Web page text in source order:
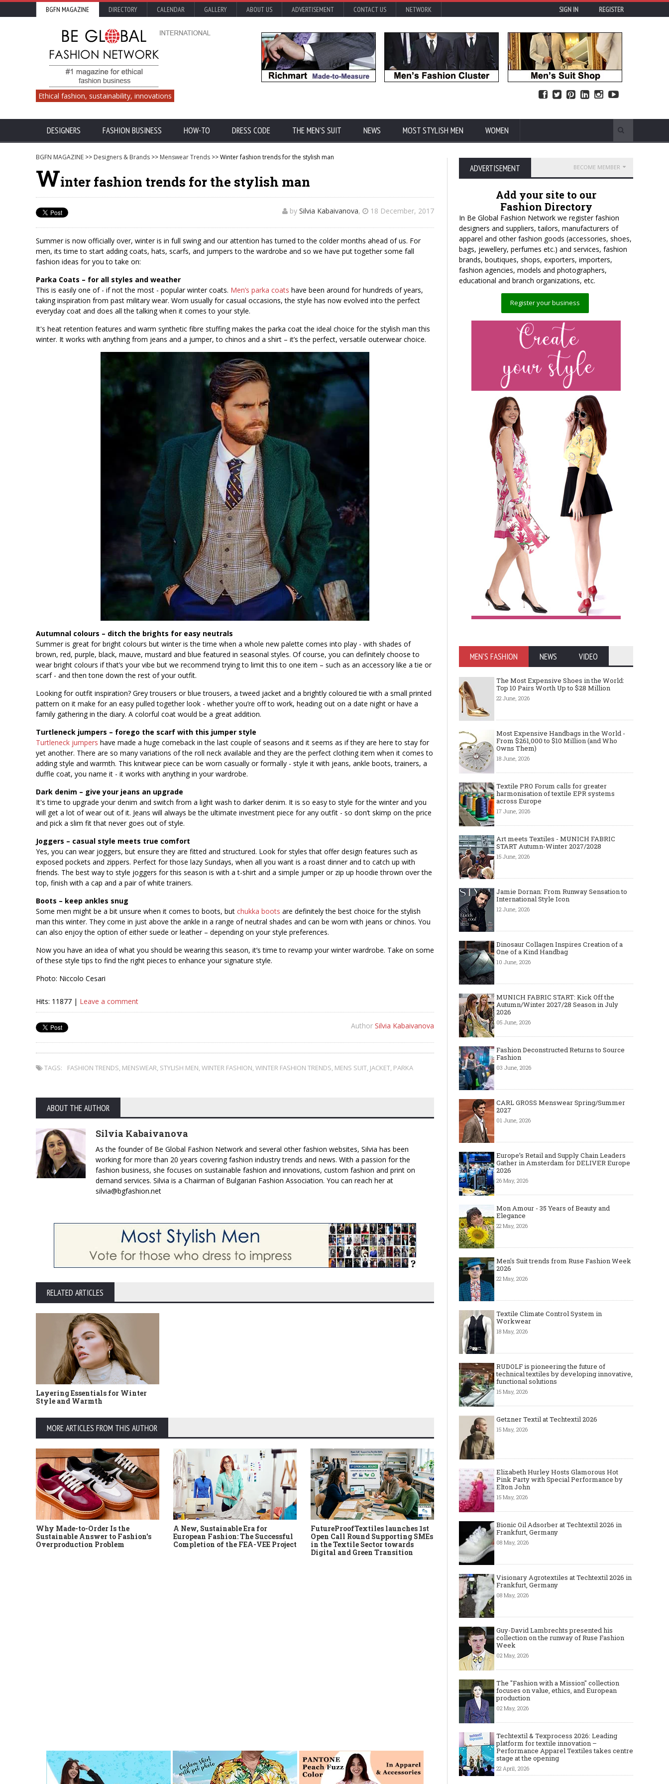
BGFN MAGAZINE DIRECTORY CALENDAR GALLERY ABOUT US ADVERTISEMENT CONTACT US NETWORK SIGN IN REGISTER
Ethical fashion, sustainability, innovations
DESIGNERS FASHION BUSINESS HOW-TO DRESS CODE THE MEN'S SUIT NEWS MOST STYLISH MEN WOMEN
BGFN MAGAZINE >> Designers & Brands >> Menswear Trends >> Winter fashion trends for the stylish man
Winter fashion trends for the stylish man
by Silvia Kabaivanova, 18 December, 2017
Summer is now officially over, winter is in full swing and our attention has turned to the colder months ahead of us. For
men, its time to start adding coats, hats, scarfs, and jumpers to the wardrobe and so we have put together some fall
fashion ideas for you to take on:
Parka Coats – for all styles and weather
This is easily one of - if not the most - popular winter coats. Men’s parka coats have been around for hundreds of years,
taking inspiration from past military wear. Worn usually for casual occasions, the style has now evolved into the perfect
everyday coat and does all the talking when it comes to your style.
It's heat retention features and warm synthetic fibre stuffing makes the parka coat the ideal choice for the stylish man this
winter. It works with anything from jeans and a jumper, to chinos and a shirt – it’s the perfect, versatile outerwear choice.
Autumnal colours – ditch the brights for easy neutrals
Summer is great for bright colours but winter is the time when a whole new palette comes into play - with shades of
brown, red, purple, black, mauve, mustard and blue featured in seasonal styles. Of course, you can definitely choose to
wear bright colours if that’s your vibe but we recommend trying to limit this to one item – such as an accessory like a tie or
scarf - and then tone down the rest of your outfit.
Looking for outfit inspiration? Grey trousers or blue trousers, a tweed jacket and a brightly coloured tie with a small printed
pattern on it make for an easy pulled together look - whether you’re off to work, heading out on a date night or have a
family gathering in the diary. A colorful coat would be a great addition.
Turtleneck jumpers – forego the scarf with this jumper style
Turtleneck jumpers have made a huge comeback in the last couple of seasons and it seems as if they are here to stay for
yet another. There are so many variations of the roll neck available and they are the perfect clothing item when it comes to
adding style and warmth. This knitwear piece can be worn casually or formally - style it with jeans, ankle boots, trainers, a
duffle coat, you name it - it works with anything in your wardrobe.
Dark denim – give your jeans an upgrade
It's time to upgrade your denim and switch from a light wash to darker denim. It is so easy to style for the winter and you
will get a lot of wear out of it. Jeans will always be the ultimate investment piece for any outfit - so don’t skimp on the price
and pick a slim fit that never goes out of style.
Joggers – casual style meets true comfort
Yes, you can wear joggers, but ensure they are fitted and structured. Look for styles that offer design features such as
exposed pockets and zippers. Perfect for those lazy Sundays, when all you want is a roast dinner and to catch up with
friends. The best way to style joggers for this season is with a t-shirt and a simple jumper or zip up hoodie thrown over the
top, finish with a cap and a pair of white trainers.
Boots – keep ankles snug
Some men might be a bit unsure when it comes to boots, but chukka boots are definitely the best choice for the stylish
man this winter. They come in just above the ankle in a range of neutral shades and can be worn with jeans or chinos. You
can also enjoy the option of either suede or leather – depending on your style preferences.
Now you have an idea of what you should be wearing this season, it’s time to revamp your winter wardrobe. Take on some
of these style tips to find the right pieces to enhance your signature style.
Photo: Niccolo Cesari
Hits: 11877 | Leave a comment
Author Silvia Kabaivanova
TAGS: FASHION TRENDS, MENSWEAR, STYLISH MEN,WINTER FASHION,WINTER FASHION TRENDS, MENS SUIT, JACKET, PARKA
ABOUT THE AUTHOR
Silvia Kabaivanova
As the founder of Be Global Fashion Network and several other fashion websites, Silvia has been
working for more than 20 years covering fashion industry trends and news. With a passion for the
fashion business, she focuses on sustainable fashion and innovations, custom fashion and print on
demand services. Silvia is a Chairman of Bulgarian Fashion Association. You can reach her at
silvia@bgfashion.net
RELATED ARTICLES
Layering Essentials for Winter
Style and Warmth
MORE ARTICLES FROM THIS AUTHOR
Why Made-to-Order Is the
Sustainable Answer to Fashion's
Overproduction Problem
A New, Sustainable Era for
European Fashion: The Successful
Completion of the FEA-VEE Project
FutureProofTextiles launches 1st
Open Call Round Supporting SMEs
in the Textile Sector towards
Digital and Green Transition
The Most Expensive Shoes in the
World: Top 10 Pairs Worth Up to
$28 Million
Most Expensive
ADVERTISEMENT BECOME MEMBER
Add your site to our
Fashion Directory
In Be Global Fashion Network we register fashion
designers and suppliers, tailors, manufacturers of
apparel and other fashion goods (accessories, shoes,
bags, jewellery, perfumes etc.) and services, fashion
brands, boutiques, shops, exporters, importers,
fashion agencies, models and photographers,
educational and branch organizations, etc.
Register your business
MEN'S FASHION NEWS VIDEO
The Most Expensive Shoes in the World:
Top 10 Pairs Worth Up to $28 Million
22 June, 2026
Most Expensive Handbags in the World -
From $261,000 to $10 Million (and Who
Owns Them)
18 June, 2026
Textile PRO Forum calls for greater
harmonisation of textile EPR systems
across Europe
17 June, 2026
Art meets Textiles - MUNICH FABRIC
START Autumn-Winter 2027/2028
15 June, 2026
Jamie Dornan: From Runway Sensation to
International Style Icon
12 June, 2026
Dinosaur Collagen Inspires Creation of a
One of a Kind Handbag
10 June, 2026
MUNICH FABRIC START: Kick Off the
Autumn/Winter 2027/28 Season in July
2026
05 June, 2026
Fashion Deconstructed Returns to Source
Fashion
03 June, 2026
CARL GROSS Menswear Spring/Summer
2027
01 June, 2026
Europe’s Retail and Supply Chain Leaders
Gather in Amsterdam for DELIVER Europe
2026
26 May, 2026
Mon Amour - 35 Years of Beauty and
Elegance
22 May, 2026
Men's Suit trends from Ruse Fashion Week
2026
22 May, 2026
Textile Climate Control System in
Workwear
18 May, 2026
RUDOLF is pioneering the future of
technical textiles by developing innovative,
functional solutions
15 May, 2026
Getzner Textil at Techtextil 2026
15 May, 2026
Elizabeth Hurley Hosts Glamorous Hot
Pink Party with Special Performance by
Elton John
15 May, 2026
Bionic Oil Adsorber at Techtextil 2026 in
Frankfurt, Germany
08 May, 2026
Visionary Agrotextiles at Techtextil 2026 in
Frankfurt, Germany
08 May, 2026
Guy-David Lambrechts presented his
collection on the runway of Ruse Fashion
Week
02 May, 2026
The "Fashion with a Mission" collection
focuses on value, ethics, and European
production
02 May, 2026
Techtextil & Texprocess 2026: Leading
platform for textile innovation –
Performance Apparel Textiles takes centre
stage at the opening
22 April, 2026